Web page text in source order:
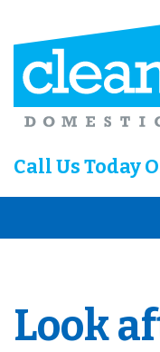
Call Us Today
Look